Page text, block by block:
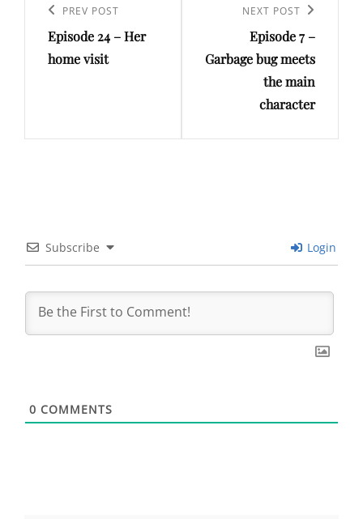
navigation
Previous
Post
PREV POST
Episode 24 – Her
home visit
NEXT POST
Episode 7 –
Garbage bug meets
the main
character
Subscribe Login
0 COMMENTS